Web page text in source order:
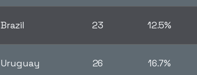
Brazil 23 12.5%
Uruguay 26 16.7%